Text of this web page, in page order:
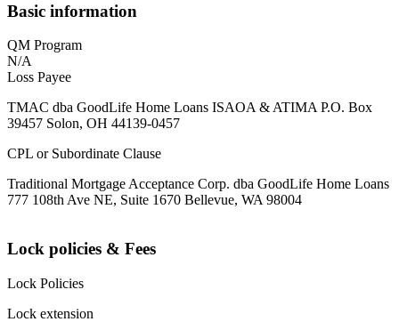
Basic information
QM Program
N/A
Loss Payee
TMAC dba GoodLife Home Loans ISAOA & ATIMA P.O. Box
39457 Solon, OH 44139-0457
CPL or Subordinate Clause
Traditional Mortgage Acceptance Corp. dba GoodLife Home Loans
777 108th Ave NE, Suite 1670 Bellevue, WA 98004
Lock policies & Fees
Lock Policies
Lock extension